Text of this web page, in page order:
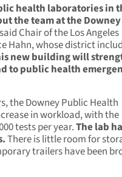
health laboratories in
the team at the
said Chair of the Los Angeles
Hahn, whose district
new building will
to public health
the Downey Public Health
in workload, with the
tests per year.The lab
There is little room for
trailers have been